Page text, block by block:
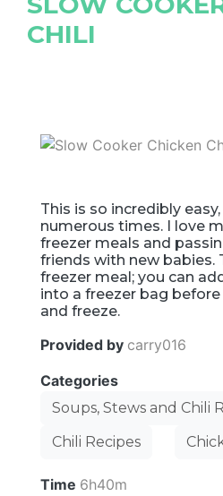
CHILI
This is so incredibly
numerous times. I love
freezer meals and
friends with new babies.
freezer meal; you can
into a freezer bag
and freeze.
Provided by carry016
Categories
Soups, Stews and Chili
Chili Recipes
Time 6h40m